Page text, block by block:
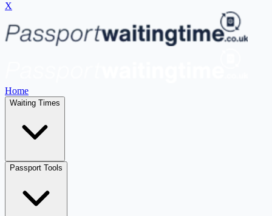
X
Home
Waiting Times
Passport Tools